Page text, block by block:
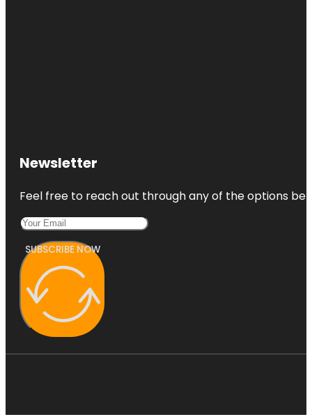
Newsletter
Feel free to reach out through any of the options
SUBSCRIBE NOW